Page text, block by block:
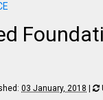
03 January, 2018